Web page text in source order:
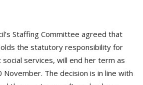
Staffing Committee agreed that
the statutory responsibility for
social services, will end her term as
November. The decision is in line with